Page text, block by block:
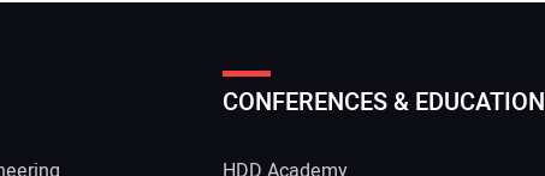
CONFERENCES & EDUCATION